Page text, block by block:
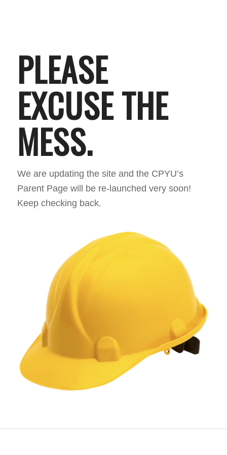
PLEASE
EXCUSE THE
MESS.
We are updating the site and the CPYU’s
Parent Page will be re-launched very soon!
Keep checking back.